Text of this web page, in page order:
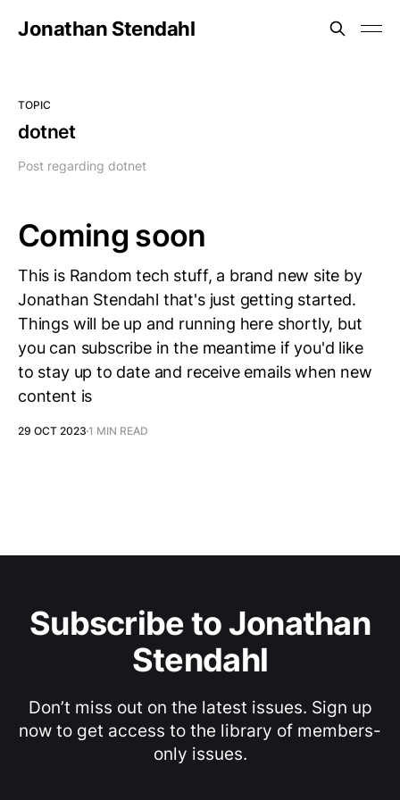
Jonathan Stendahl
TOPIC
dotnet
Post regarding dotnet
Coming soon
This is Random tech stuff, a brand new site by
Jonathan Stendahl that's just getting started.
Things will be up and running here shortly, but
you can subscribe in the meantime if you'd like
to stay up to date and receive emails when new
content is
29 OCT 2023 1 MIN READ
Subscribe to Jonathan
Stendahl
Don’t miss out on the latest issues. Sign up
now to get access to the library of members-
only issues.